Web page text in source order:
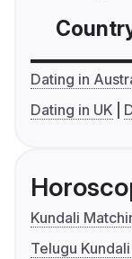
Dating in
Dating in UK
Kundali
Telugu